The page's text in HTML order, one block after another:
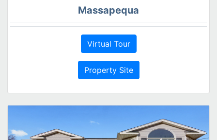
Massapequa
Virtual Tour
Property Site